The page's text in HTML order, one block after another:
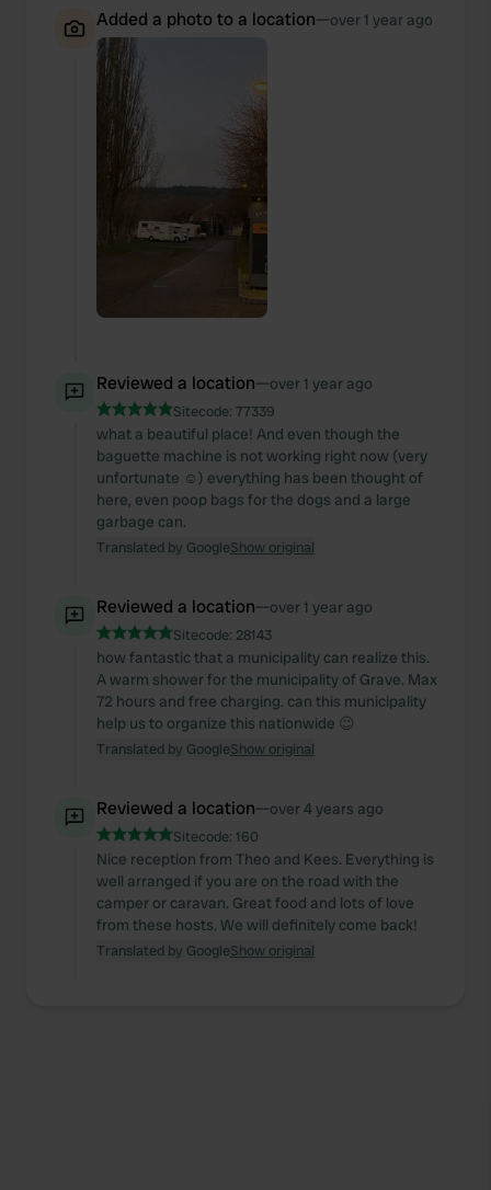
Added a photo to a location—over 1 year ago
Reviewed a location—over 1 year ago
Sitecode: 77339
what a beautiful place! And even though the
baguette machine is not working right now (very
unfortunate ☺️) everything has been thought of
here, even poop bags for the dogs and a large
garbage can.
Translated by GoogleShow original
Reviewed a location—over 1 year ago
Sitecode: 28143
how fantastic that a municipality can realize this.
A warm shower for the municipality of Grave. Max
72 hours and free charging. can this municipality
help us to organize this nationwide 😉
Translated by GoogleShow original
Reviewed a location—over 4 years ago
Sitecode: 160
Nice reception from Theo and Kees. Everything is
well arranged if you are on the road with the
camper or caravan. Great food and lots of love
from these hosts. We will definitely come back!
Translated by GoogleShow original